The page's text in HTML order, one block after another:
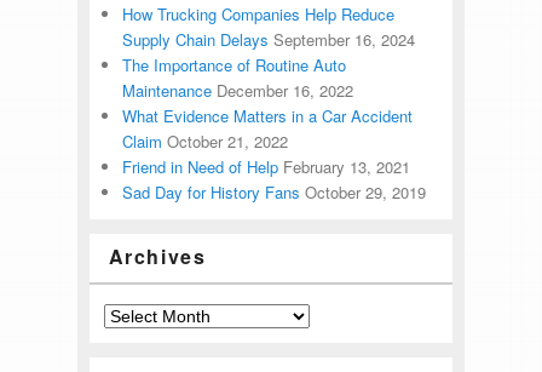
How Trucking Companies Help Reduce
Supply Chain Delays September 16, 2024
The Importance of Routine Auto
Maintenance December 16, 2022
What Evidence Matters in a Car Accident
Claim October 21, 2022
Friend in Need of Help February 13, 2021
Sad Day for History Fans October 29, 2019
Archives